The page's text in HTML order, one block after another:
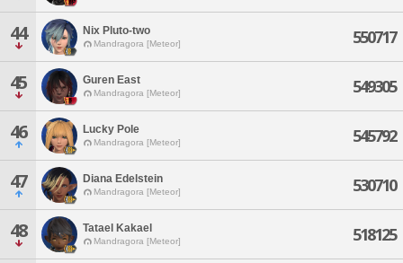
44 Nix Pluto-two
Mandragora [Meteor] 550717
45 Guren East
Mandragora [Meteor] 549305
46 Lucky Pole
Mandragora [Meteor] 545792
47 Diana Edelstein
Mandragora [Meteor] 530710
48 Tatael Kakael
Mandragora [Meteor] 518125